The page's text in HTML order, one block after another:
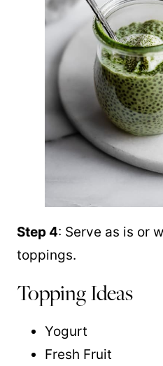
Step 4: Serve as is or
toppings.
Topping Ideas
Yogurt
Fresh Fruit